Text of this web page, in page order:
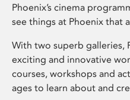
Phoenix’s cinema
see things at Phoenix that
With two superb galleries,
exciting and innovative
courses, workshops and
ages to learn about and